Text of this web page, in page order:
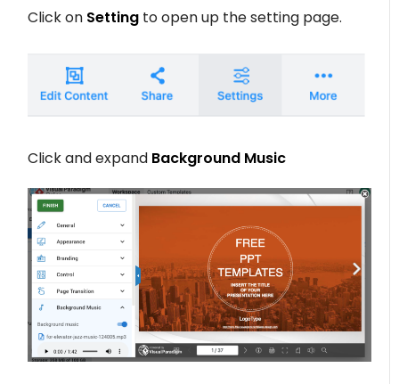
Click on Setting to open up the setting page.
Click and expand Background Music